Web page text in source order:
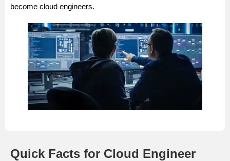
Competition
become cloud engineers.
Quick Facts for Cloud Engineer